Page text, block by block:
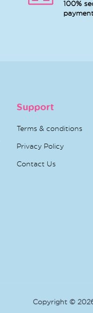
100%
Support
Terms & conditions
Privacy Policy
Contact Us
Copyright ©